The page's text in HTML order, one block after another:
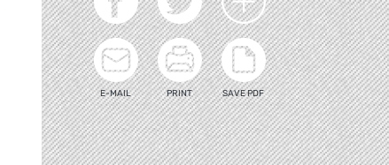
E-MAIL PRINT SAVE PDF